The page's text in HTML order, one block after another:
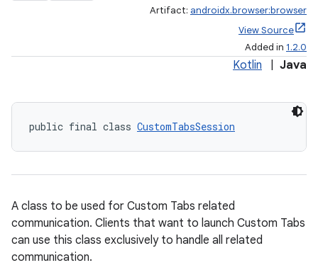
Artifact: androidx.browser:browser
View Source
Added in 1.2.0
Kotlin Java
public final class CustomTabsSession
A class to be used for Custom Tabs related
communication. Clients that want to launch Custom Tabs
can use this class exclusively to handle all related
communication.